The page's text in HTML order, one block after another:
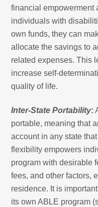
financial empowerment
individuals with
own funds, they can
allocate the savings to
related expenses. This
increase self-
quality of life.
Inter-State Portability:
portable, meaning that
account in any state
flexibility empowers
program with desirable
fees, and other factors,
residence. It is
its own ABLE program